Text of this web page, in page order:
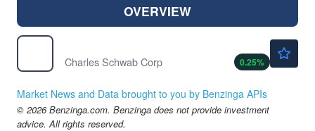
OVERVIEW
Charles Schwab Corp
0.25%
Market News and Data brought to you by Benzinga APIs
© 2026 Benzinga.com. Benzinga does not provide investment
advice. All rights reserved.